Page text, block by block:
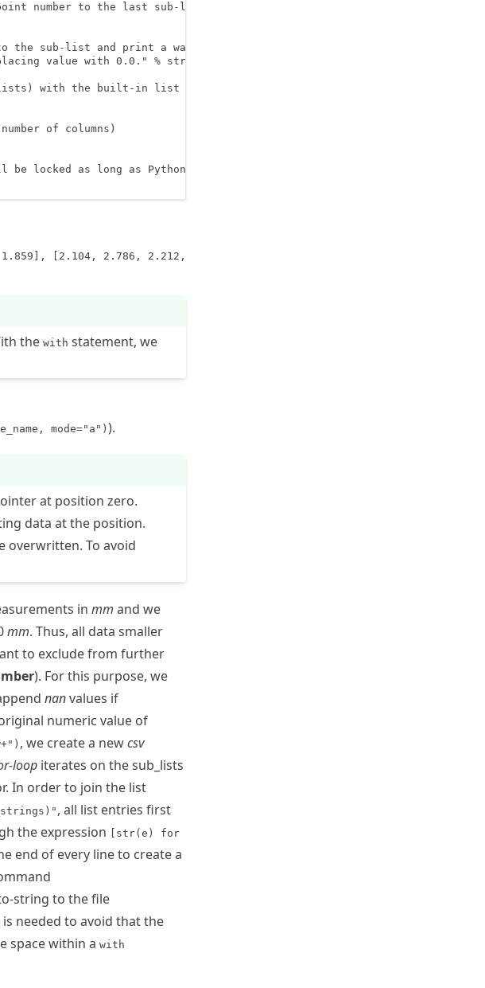
number to the last sub-list, which is pointed at using [-1]
the sub-list and print a warning message
value with 0.0." % str(entry))
with the built-in list function __len__()
of columns)
locked as long as Python is still running!) alternative: use with-
the with statement, we
mode="a")).
at position zero.
data at the position.
overwritten. To avoid
in mm and we
mm. Thus, all data smaller
to exclude from further
). For this purpose, we
nanvalues if
numeric value of
, we create a newcsv
loop iterates on the sub_lists
In order to join the list
, all list entries first
the expression
[str(e) for
end of every line to create a
string to the file
is needed to avoid that the
space within a with